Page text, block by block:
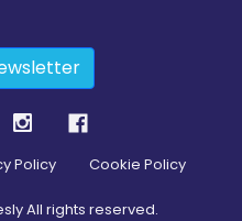
Policy Cookie Policy
All rights reserved.